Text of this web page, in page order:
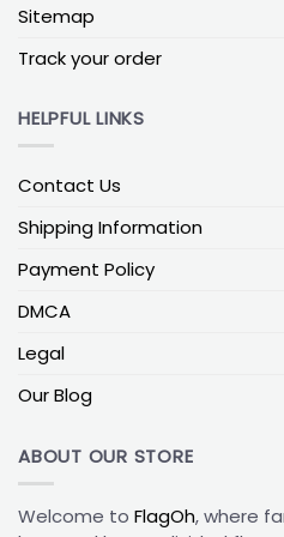
In general, a mid-weight
150 g/m² range gives you
typical sun and wind, that
games.
Example Flag Specs by
House pole:3×5 ft, mid-
double print.
single print.
Balcony or railing
To keep colors sharp and
wash your flag on a
bleach, and let it air-dry.
Sitemap
Track your order
HELPFUL LINKS
Contact Us
Shipping Information
Payment Policy
DMCA
Legal
Our Blog
ABOUT OUR STORE
Welcome to FlagOh, where